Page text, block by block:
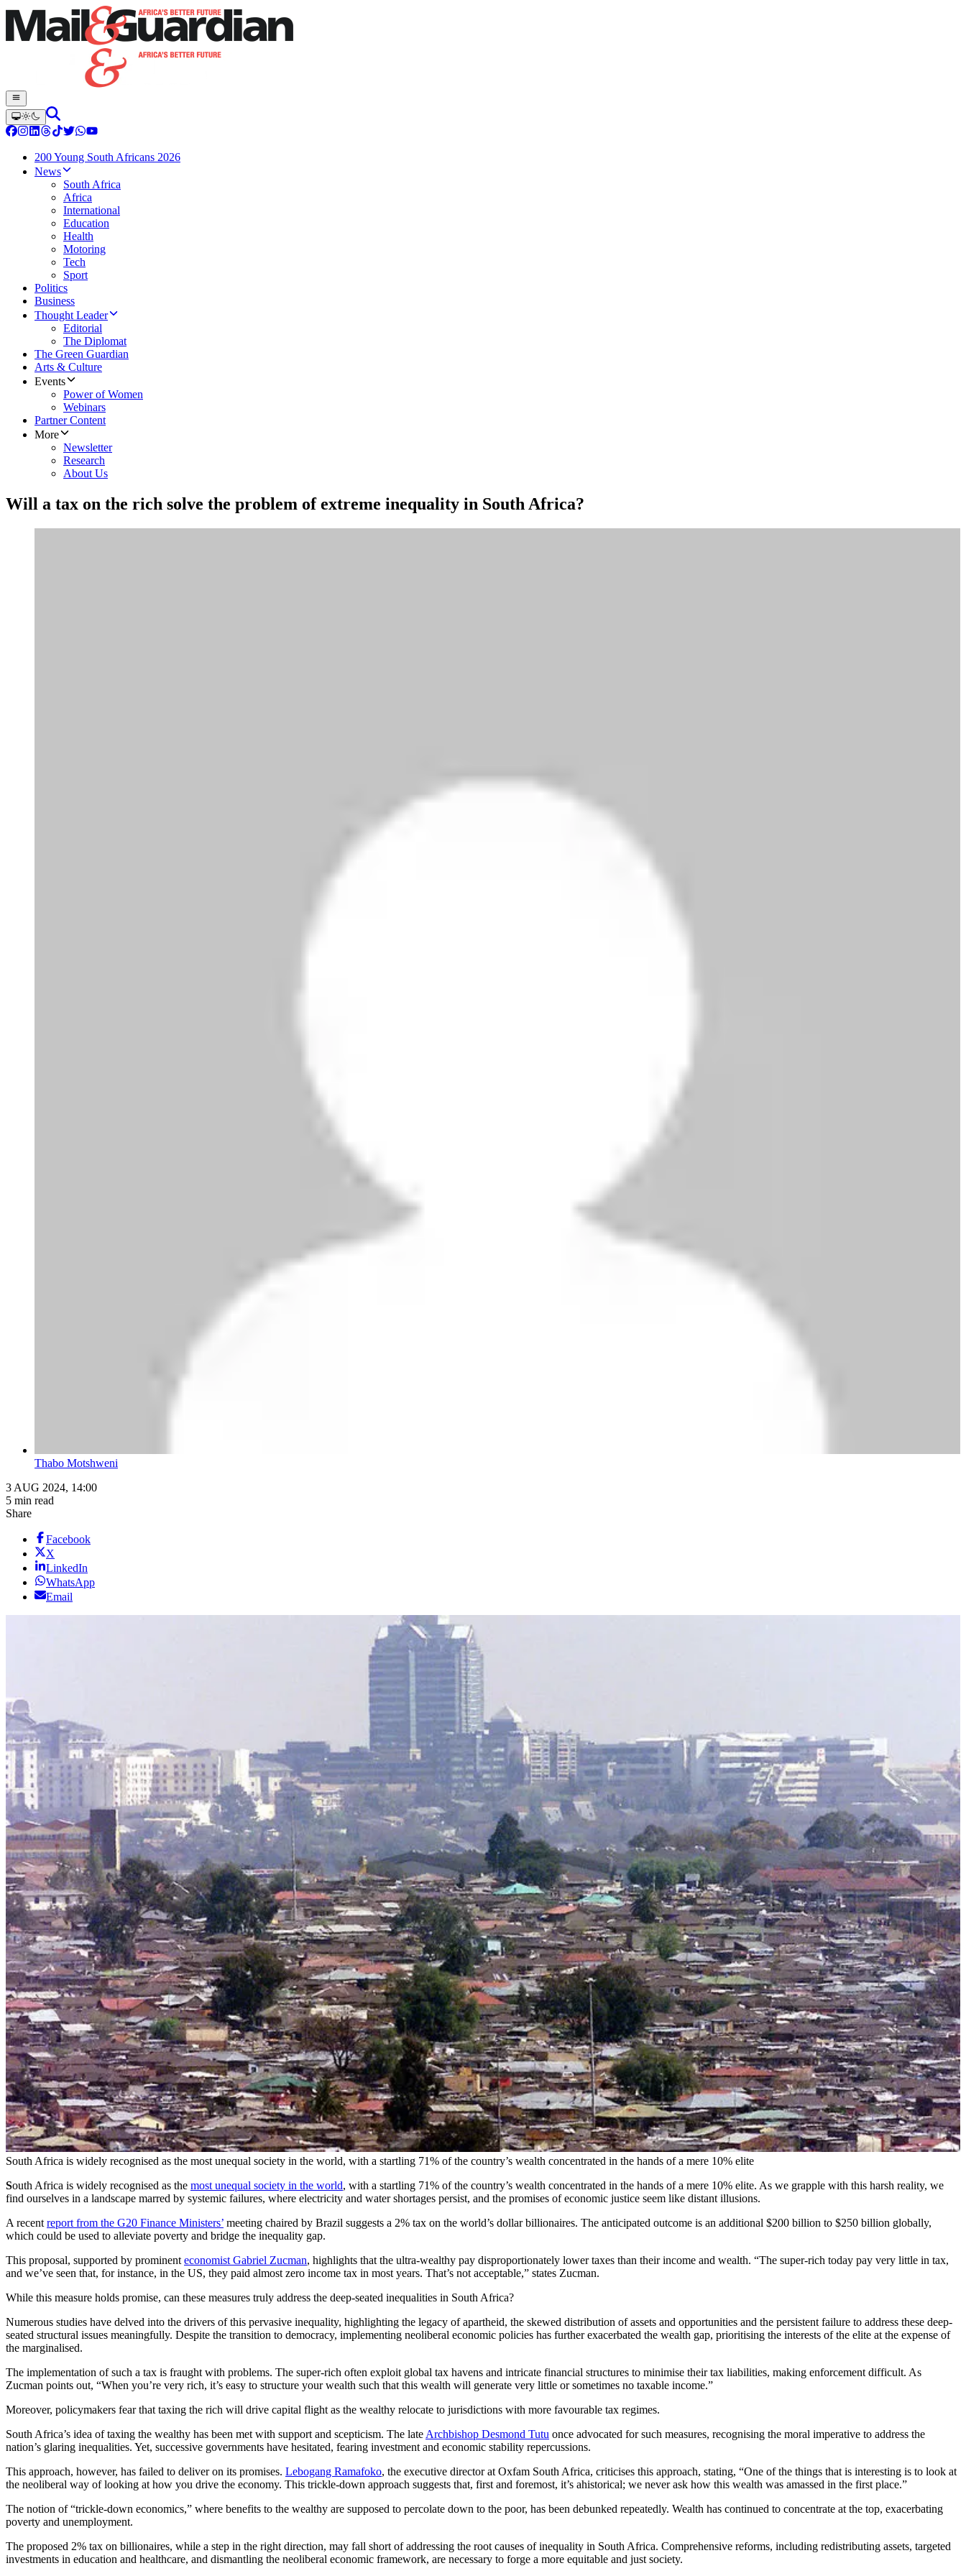
200 Young South Africans 2026
News
South Africa
Africa
International
Education
Health
Motoring
Tech
Sport
Politics
Business
Thought Leader
Editorial
The Diplomat
The Green Guardian
Arts & Culture
Events
Power of Women
Webinars
Partner Content
More
Newsletter
Research
About Us
Will a tax on the rich solve the problem of extreme inequality in South Africa?
Thabo Motshweni
3 AUG 2024, 14:00
5 min read
Share
Facebook
X
LinkedIn
WhatsApp
Email
South Africa is widely recognised as the most unequal society in the world, with a startling 71% of the country’s wealth concentrated in the hands of a mere 10% elite
South Africa is widely recognised as the most unequal society in the world, with a startling 71% of the country’s wealth concentrated in the hands of a mere 10% elite. As we grapple with this harsh reality, we
find ourselves in a landscape marred by systemic failures, where electricity and water shortages persist, and the promises of economic justice seem like distant illusions.
A recent report from the G20 Finance Ministers’ meeting chaired by Brazil suggests a 2% tax on the world’s dollar billionaires. The anticipated outcome is an additional $200 billion to $250 billion globally,
which could be used to alleviate poverty and bridge the inequality gap.
This proposal, supported by prominent economist Gabriel Zucman, highlights that the ultra-wealthy pay disproportionately lower taxes than their income and wealth. “The super-rich today pay very little in tax,
and we’ve seen that, for instance, in the US, they paid almost zero income tax in most years. That’s not acceptable,” states Zucman.
While this measure holds promise, can these measures truly address the deep-seated inequalities in South Africa?
Numerous studies have delved into the drivers of this pervasive inequality, highlighting the legacy of apartheid, the skewed distribution of assets and opportunities and the persistent failure to address these deep-
seated structural issues meaningfully. Despite the transition to democracy, implementing neoliberal economic policies has further exacerbated the wealth gap, prioritising the interests of the elite at the expense of
the marginalised.
The implementation of such a tax is fraught with problems. The super-rich often exploit global tax havens and intricate financial structures to minimise their tax liabilities, making enforcement difficult. As
Zucman points out, “When you’re very rich, it’s easy to structure your wealth such that this wealth will generate very little or sometimes no taxable income.”
Moreover, policymakers fear that taxing the rich will drive capital flight as the wealthy relocate to jurisdictions with more favourable tax regimes.
South Africa’s idea of taxing the wealthy has been met with support and scepticism. The late Archbishop Desmond Tutu once advocated for such measures, recognising the moral imperative to address the
nation’s glaring inequalities. Yet, successive governments have hesitated, fearing investment and economic stability repercussions.
This approach, however, has failed to deliver on its promises. Lebogang Ramafoko, the executive director at Oxfam South Africa, criticises this approach, stating, “One of the things that is interesting is to look at
the neoliberal way of looking at how you drive the economy. This trickle-down approach suggests that, first and foremost, it’s ahistorical; we never ask how this wealth was amassed in the first place.”
The notion of “trickle-down economics,” where benefits to the wealthy are supposed to percolate down to the poor, has been debunked repeatedly. Wealth has continued to concentrate at the top, exacerbating
poverty and unemployment.
The proposed 2% tax on billionaires, while a step in the right direction, may fall short of addressing the root causes of inequality in South Africa. Comprehensive reforms, including redistributing assets, targeted
investments in education and healthcare, and dismantling the neoliberal economic framework, are necessary to forge a more equitable and just society.